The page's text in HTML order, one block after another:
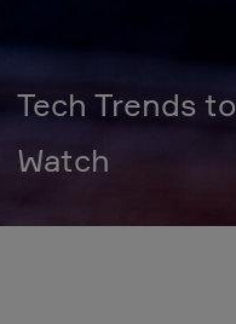
Tech Trends to
Watch